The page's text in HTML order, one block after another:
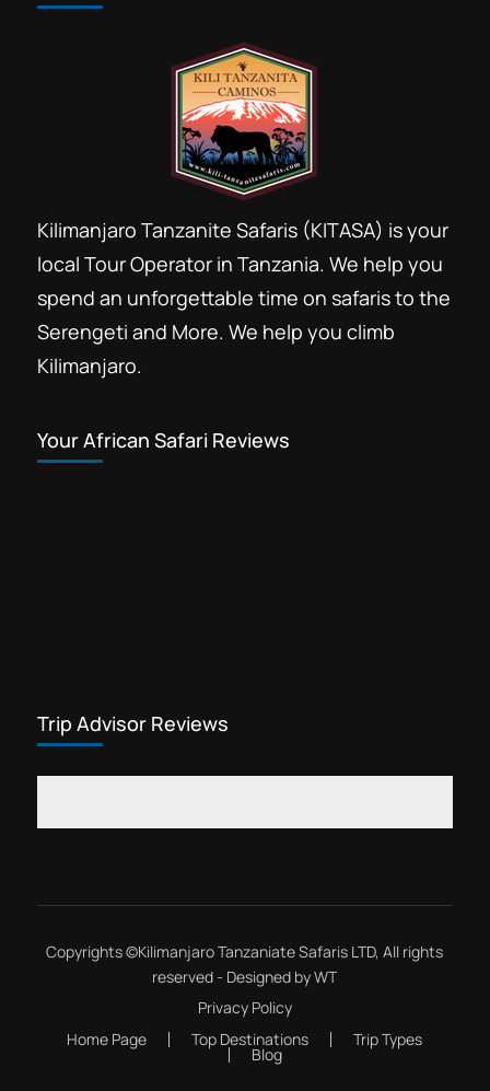
Kilimanjaro Tanzanite Safaris (KITASA) is your
local Tour Operator in Tanzania. We help you
spend an unforgettable time on safaris to the
Serengeti and More. We help you climb
Kilimanjaro.
Your African Safari Reviews
Trip Advisor Reviews
Copyrights ©Kilimanjaro Tanzaniate Safaris LTD, All rights
reserved - Designed byWT
Privacy Policy
Home Page
Top Destinations Trip Types
Blog